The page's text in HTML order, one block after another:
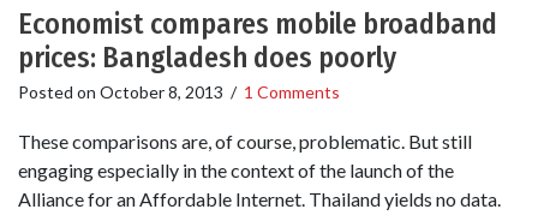
Economist compares mobile broadband
prices: Bangladesh does poorly
Posted on October 8, 2013 / 1 Comments
These comparisons are, of course, problematic. But still
engaging especially in the context of the launch of the
Alliance for an Affordable Internet. Thailand yields no data.